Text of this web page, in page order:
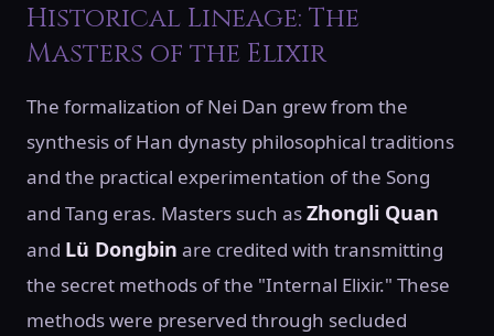
Historical Lineage: The
Masters of the Elixir
The formalization of Nei Dan grew from the
synthesis of Han dynasty philosophical traditions
and the practical experimentation of the Song
and Tang eras. Masters such asZhongli Quan
and Lü Dongbin are credited with transmitting
the secret methods of the "Internal Elixir." These
methods were preserved through secluded